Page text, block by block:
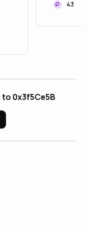
43
0x3f5Ce5B